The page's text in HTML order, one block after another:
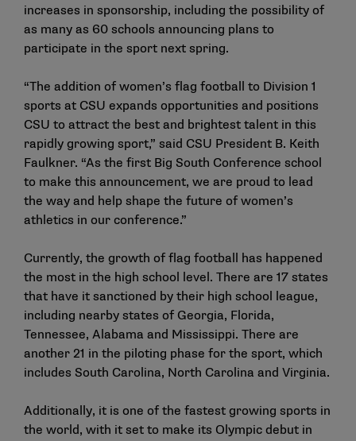
increases in sponsorship, including the possibility of
as many as 60 schools announcing plans to
participate in the sport next spring.
“The addition of women’s flag football to Division 1
sports at CSU expands opportunities and positions
CSU to attract the best and brightest talent in this
rapidly growing sport,” said CSU President B. Keith
Faulkner. “As the first Big South Conference school
to make this announcement, we are proud to lead
the way and help shape the future of women’s
athletics in our conference.”
Currently, the growth of flag football has happened
the most in the high school level. There are 17 states
that have it sanctioned by their high school league,
including nearby states of Georgia, Florida,
Tennessee, Alabama and Mississippi. There are
another 21 in the piloting phase for the sport, which
includes South Carolina, North Carolina and Virginia.
Additionally, it is one of the fastest growing sports in
the world, with it set to make its Olympic debut in